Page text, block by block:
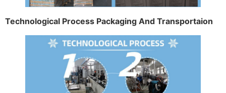
Technological Process Packaging And Transportaion